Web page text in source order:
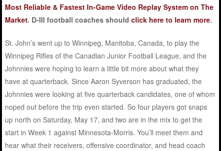
Most Reliable & Fastest In-Game Video Replay System on The
Market. D-III football coaches shouldclick here to learn more.
St. John’s went up to Winnipeg, Manitoba, Canada, to play the
Winnipeg Rifles of the Canadian Junior Football League, and the
Johnnies were hoping to learn a little bit more about what they
have at quarterback. Since Aaron Syverson has graduated, the
Johnnies were looking at five quarterback candidates, one of whom
noped out before the trip even started. So four players got snaps
up north on Saturday, May 17, and two are in the mix to get the
start in Week 1 against Minnesota-Morris. You’ll meet them and
hear what their receivers, offensive coordinator, and head coach